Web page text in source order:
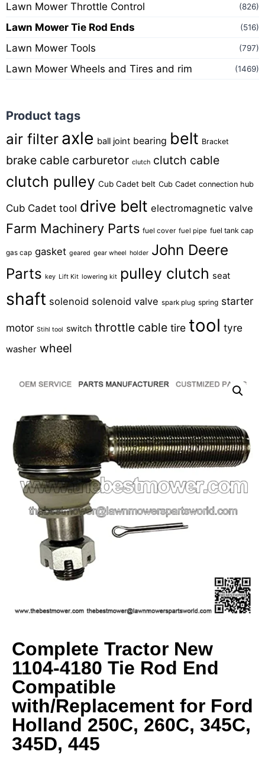
Lawn Mower Throttle Control (826)
Lawn Mower Tie Rod Ends (516)
Lawn Mower Tools (797)
Lawn Mower Wheels and Tires and rim (1469)
Product tags
air filter axle ball joint bearing belt Bracket
brake cable carburetor clutch clutch cable
clutch pulley Cub Cadet belt Cub Cadet connection hub
Cub Cadet tool drive belt electromagnetic valve
Farm Machinery Parts fuel cover fuel pipe fuel tank cap
gas cap gasket geared gear wheel holder John Deere
Parts key Lift Kit lowering kit pulley clutch seat
shaft solenoid solenoid valve spark plug spring starter
motor Stihl tool switch throttle cable tire tool tyre
washer wheel
Complete Tractor New
1104-4180 Tie Rod End
Compatible
with/Replacement for Ford
Holland 250C, 260C, 345C,
345D, 445